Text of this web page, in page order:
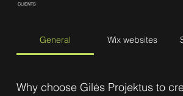
CLIENTS
General Wix websites
Why choose Gilės Projektus to